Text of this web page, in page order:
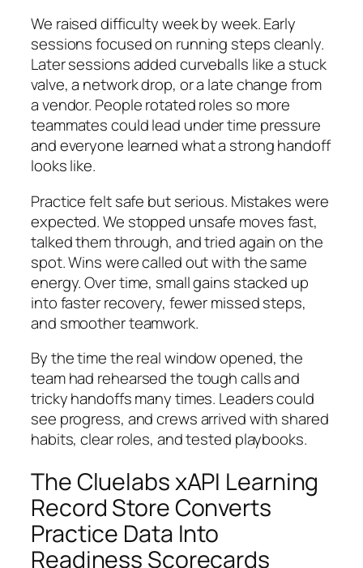
We raised difficulty week by week. Early
sessions focused on running steps cleanly.
Later sessions added curveballs like a stuck
valve, a network drop, or a late change from
a vendor. People rotated roles so more
teammates could lead under time pressure
and everyone learned what a strong handoff
looks like.
Practice felt safe but serious. Mistakes were
expected. We stopped unsafe moves fast,
talked them through, and tried again on the
spot. Wins were called out with the same
energy. Over time, small gains stacked up
into faster recovery, fewer missed steps,
and smoother teamwork.
By the time the real window opened, the
team had rehearsed the tough calls and
tricky handoffs many times. Leaders could
see progress, and crews arrived with shared
habits, clear roles, and tested playbooks.
The Cluelabs xAPI Learning
Record Store Converts
Practice Data Into
Readiness Scorecards